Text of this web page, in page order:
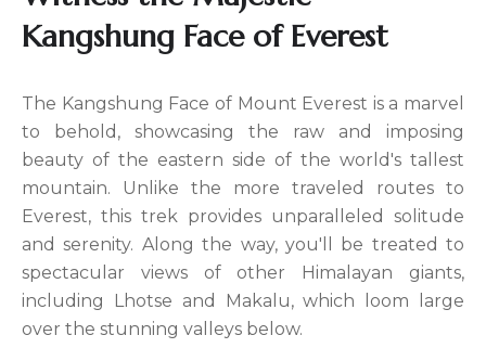
Kangshung Face of Everest
The Kangshung Face of Mount Everest is a marvel
to behold, showcasing the raw and imposing
beauty of the eastern side of the world's tallest
mountain. Unlike the more traveled routes to
Everest, this trek provides unparalleled solitude
and serenity. Along the way, you'll be treated to
spectacular views of other Himalayan giants,
including Lhotse and Makalu, which loom large
over the stunning valleys below.